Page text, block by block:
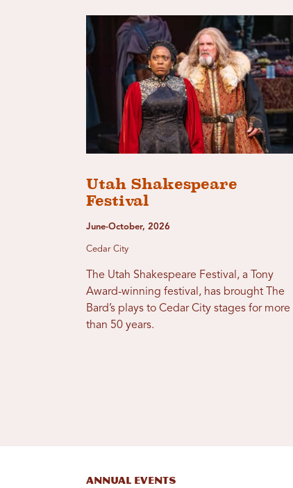
Utah Shakespeare
Festival
June-October, 2026
Cedar City
The Utah Shakespeare Festival, a Tony
Award-winning festival, has brought The
Bard’s plays to Cedar City stages for more
than 50 years.
Annual Events